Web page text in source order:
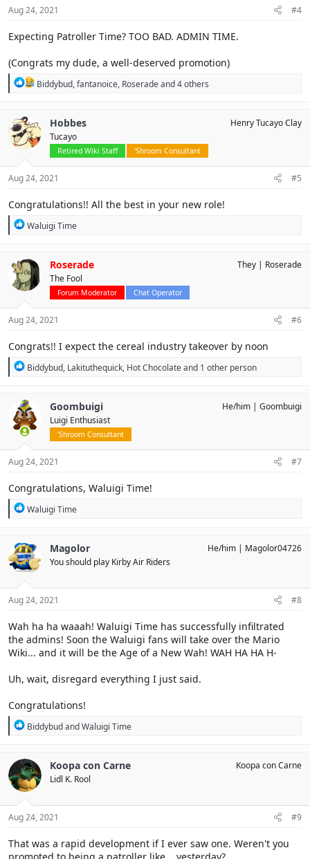
s
Aug 24, 2021 #4
Expecting Patroller Time? TOO BAD. ADMIN TIME.
(Congrats my dude, a well-deserved promotion)
R
t
i
o
:
Biddybud,fantanoice, Roseradeand 4 others
Hobbes
Tucayo
Retired Wiki Staff 'Shroom Consultant
Henry Tucayo Clay
Aug 24, 2021 #5
Congratulations!! All the best in your new role!
R
c
t
i
o
:
Waluigi Time
Roserade
The Fool
Forum Moderator Chat Operator
They Roserade
Aug 24, 2021 #6
Congrats!! I expect the cereal industry takeover by noon
R
c
t
i
o
:
Biddybud, Lakituthequick, Hot Chocolateand 1 other person
Goombuigi
Luigi Enthusiast
'Shroom Consultant
He/him Goombuigi
Aug 24, 2021 #7
Congratulations, Waluigi Time!
R
c
t
i
o
s
Waluigi Time
Magolor
You should play Kirby Air Riders
He/him Magolor04726
Aug 24, 2021 #8
Wah ha ha waaah! Waluigi Time has successfully infiltrated
the admins! Soon the Waluigi fans will take over the Mario
Wiki... and it will be the Age of a New Wah! WAH HA HA H-
Uh, wait, disregard everything I just said.
Congratulations!
R
c
t
i
o
s
BiddybudandWaluigi Time
Koopa con Carne
Lidl K. Rool
Koopa con Carne
Aug 24, 2021 #9
That was a rapid development if I ever saw one. Weren't you
promoted to being a patroller like... yesterday?